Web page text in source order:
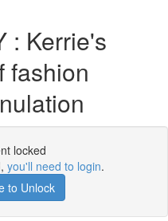
: Kerrie's
fashion
locked
you'll need to login.
to Unlock